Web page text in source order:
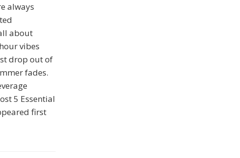
always
about
vibes
drop out of
fades.
5 Essential
first